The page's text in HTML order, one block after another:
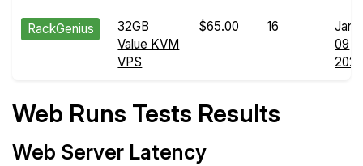
RackGenius
32GB
Value KVM
VPS
$65.00 16
Jan
09
Web Runs Tests Results
Web Server Latency